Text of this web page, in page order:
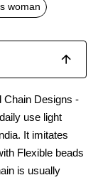
woman
Chain Designs -
use light
It imitates
Flexible beads
is usually